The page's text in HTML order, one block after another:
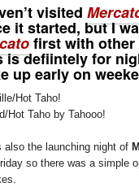
visited
it started, but I
first with other
is defiintely for
up early on
Hot Taho by Tahooo!
also the launching night of
so there was a simple